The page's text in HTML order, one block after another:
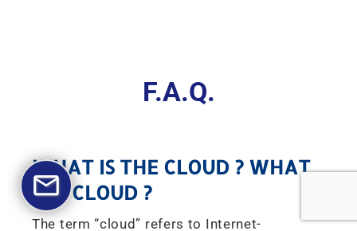
F.A.Q.
WHAT IS THE CLOUD ? WHAT
IS A CLOUD ?
The term “cloud” refers to Internet-